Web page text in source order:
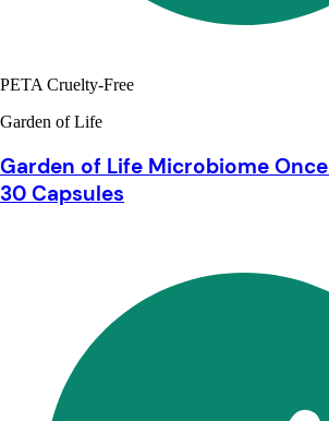
PETA Cruelty-Free
Garden of Life
Garden of Life Microbiome
30 Capsules